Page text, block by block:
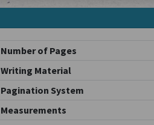
Number of Pages
Writing Material
Pagination System
Measurements